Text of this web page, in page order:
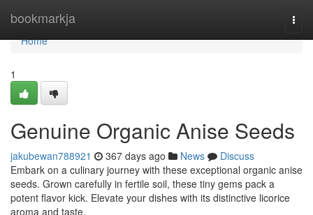
bookmarkja
Home
Home
1
Genuine Organic Anise Seeds
jakubewan788921 367 days ago News
Discuss
Embark on a culinary journey with these exceptional organic anise
seeds. Grown carefully in fertile soil, these tiny gems pack a
potent flavor kick. Elevate your dishes with its distinctive licorice
aroma and taste.